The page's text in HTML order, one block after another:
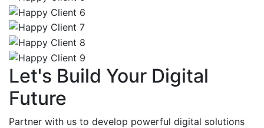
Let's Build Your Digital
Future
Partner with us to develop powerful digital solutions